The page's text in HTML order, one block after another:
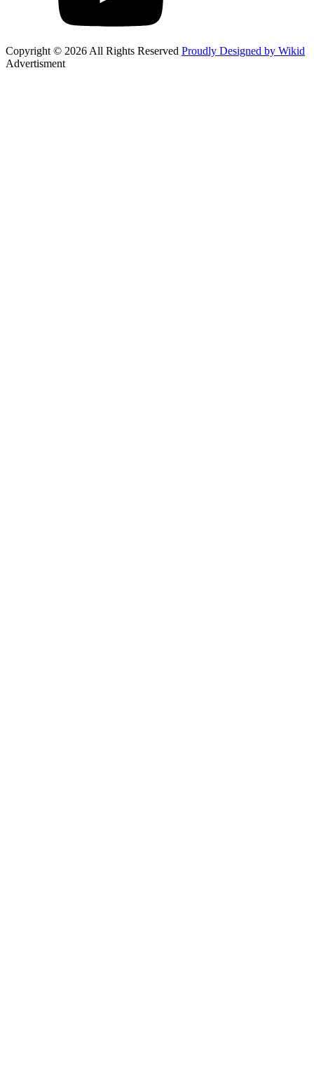
Copyright © 2026 All Rights Reserved Proudly Designed by Wikid
Advertisment